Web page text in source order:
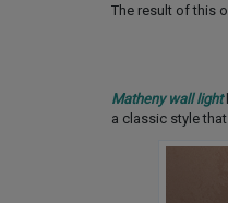
The result of this
Matheny wall light
a classic style